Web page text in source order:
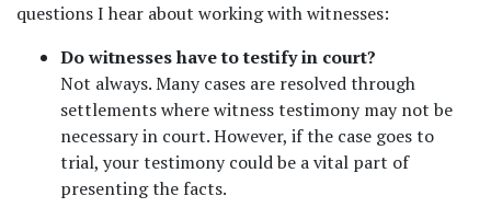
questions I hear about working with witnesses:
Do witnesses have to testify in court?
Not always. Many cases are resolved through
settlements where witness testimony may not be
necessary in court. However, if the case goes to
trial, your testimony could be a vital part of
presenting the facts.